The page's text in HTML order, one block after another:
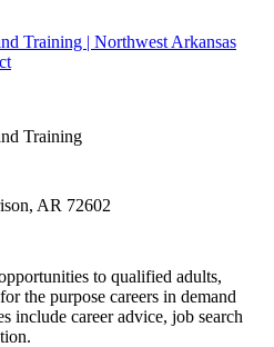
Training | Northwest Arkansas
Training
AR 72602
to qualified adults,
the purpose careers in demand
include career advice, job search